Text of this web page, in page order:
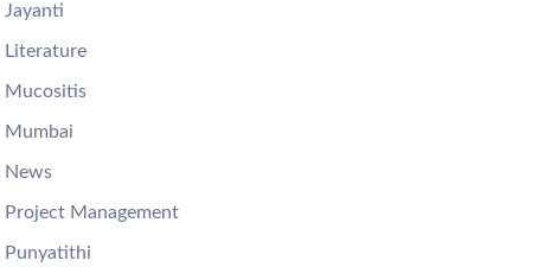
Jayanti
Literature
Mucositis
Mumbai
News
Project Management
Punyatithi